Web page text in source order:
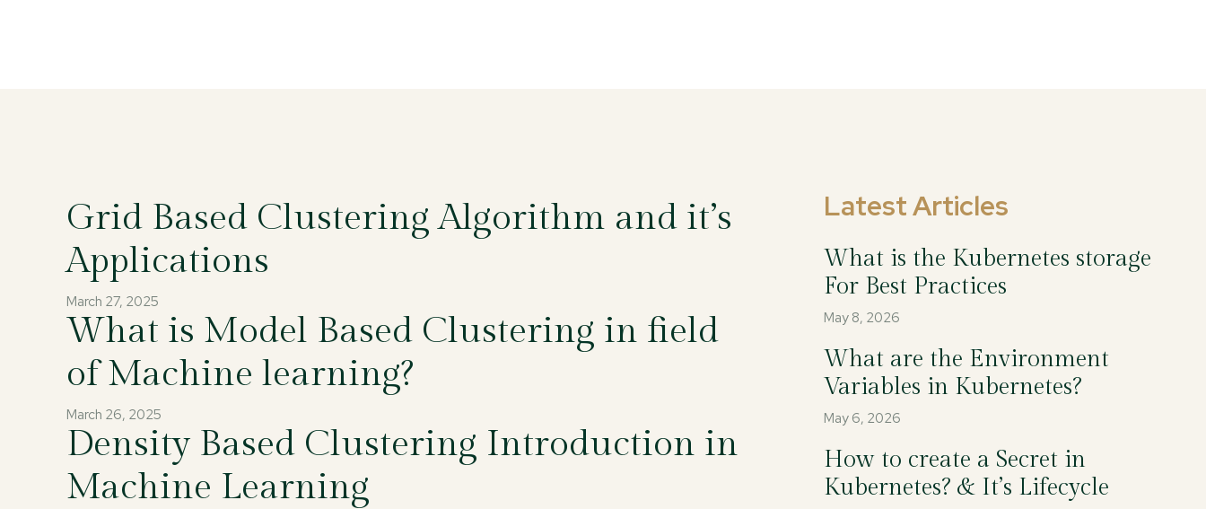
Grid Based Clustering Algorithm and it’s
Applications
March 27, 2025
What is Model Based Clustering in field
of Machine learning?
March 26, 2025
Density Based Clustering Introduction in
Machine Learning
Latest Articles
What is the Kubernetes storage
For Best Practices
May 8, 2026
What are the Environment
Variables in Kubernetes?
May 6, 2026
How to create a Secret in
Kubernetes? & It’s Lifecycle